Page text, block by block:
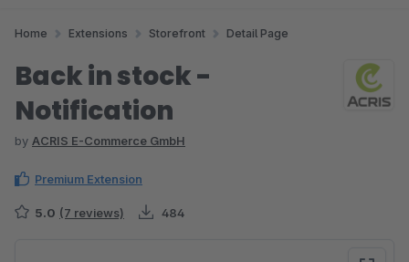
Home Extensions Storefront Detail Page
Back in stock -
Notification
by ACRIS E-Commerce GmbH
Premium Extension
5.0 (7 reviews) 484